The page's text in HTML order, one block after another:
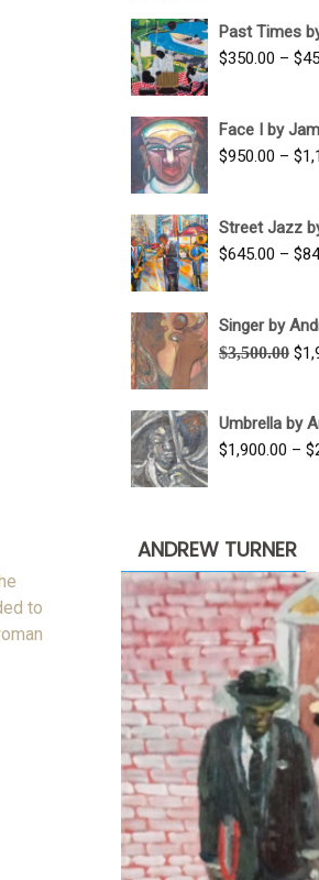
to
Past Times
$350.00 – $
Face I by
$950.00 – $
Street Jazz
$645.00 – $
Singer by
$3,500.00 $
Umbrella by
$1,900.00 – $
ANDREW TURNER